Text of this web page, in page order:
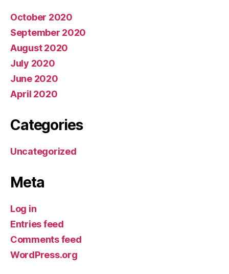
October 2020
September 2020
August 2020
July 2020
June 2020
April 2020
Categories
Uncategorized
Meta
Log in
Entries feed
Comments feed
WordPress.org